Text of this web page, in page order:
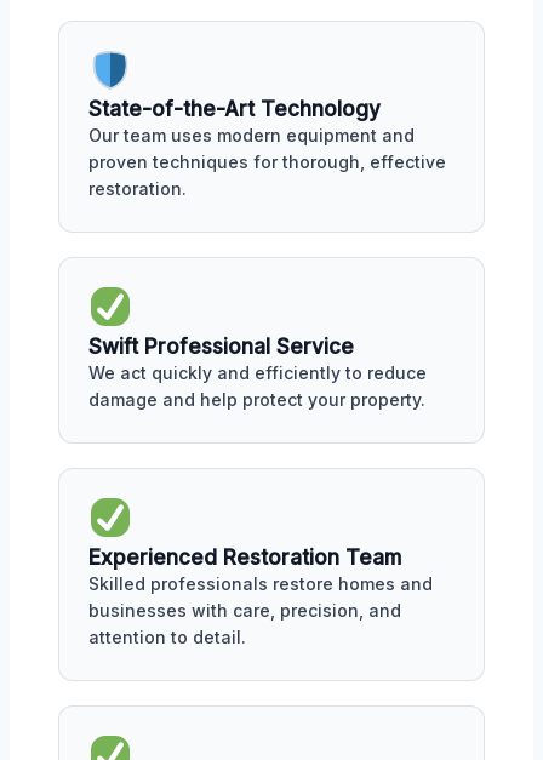
State-of-the-Art Technology
Our team uses modern equipment and
proven techniques for thorough, effective
restoration.
Swift Professional Service
We act quickly and efficiently to reduce
damage and help protect your property.
Experienced Restoration Team
Skilled professionals restore homes and
businesses with care, precision, and
attention to detail.